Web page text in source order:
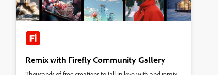
Remix with Firefly Community Gallery